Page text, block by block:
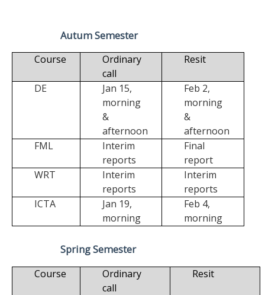
Autum Semester
Course
Ordinary
call
Resit
DE
Jan 15,
morning
&
afternoon
Feb 2,
morning
&
afternoon
FML
Interim
reports
Final
report
WRT
Interim
reports
Interim
reports
ICTA
Jan 19,
morning
Feb 4,
morning
Spring Semester
Course
Ordinary
call
Resit